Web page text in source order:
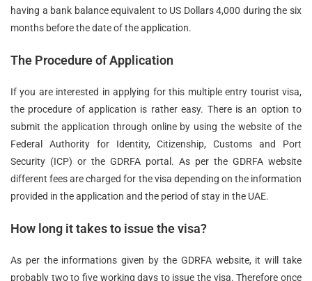
having a bank balance equivalent to US Dollars 4,000 during the six
months before the date of the application.
The Procedure of Application
If you are interested in applying for this multiple entry tourist visa,
the procedure of application is rather easy. There is an option to
submit the application through online by using the website of the
Federal Authority for Identity, Citizenship, Customs and Port
Security (ICP) or the GDRFA portal. As per the GDRFA website
different fees are charged for the visa depending on the information
provided in the application and the period of stay in the UAE.
How long it takes to issue the visa?
As per the informations given by the GDRFA website, it will take
probably two to five working days to issue the visa. Therefore once